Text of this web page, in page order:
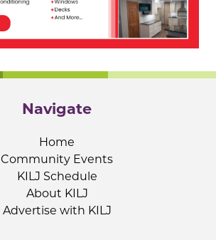
Navigate
Home
Community Events
KILJ Schedule
About KILJ
Advertise with KILJ